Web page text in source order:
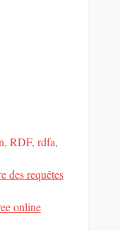
, RDF, rdfa,
des requêtes
online